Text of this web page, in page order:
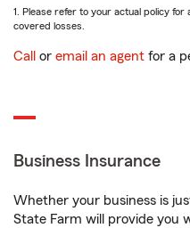
1. Please refer to your actual policy
covered losses.
Call or email an agent for a
Business Insurance
Whether your business is
State Farm will provide you